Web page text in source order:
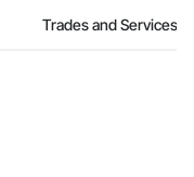
Trades and Services